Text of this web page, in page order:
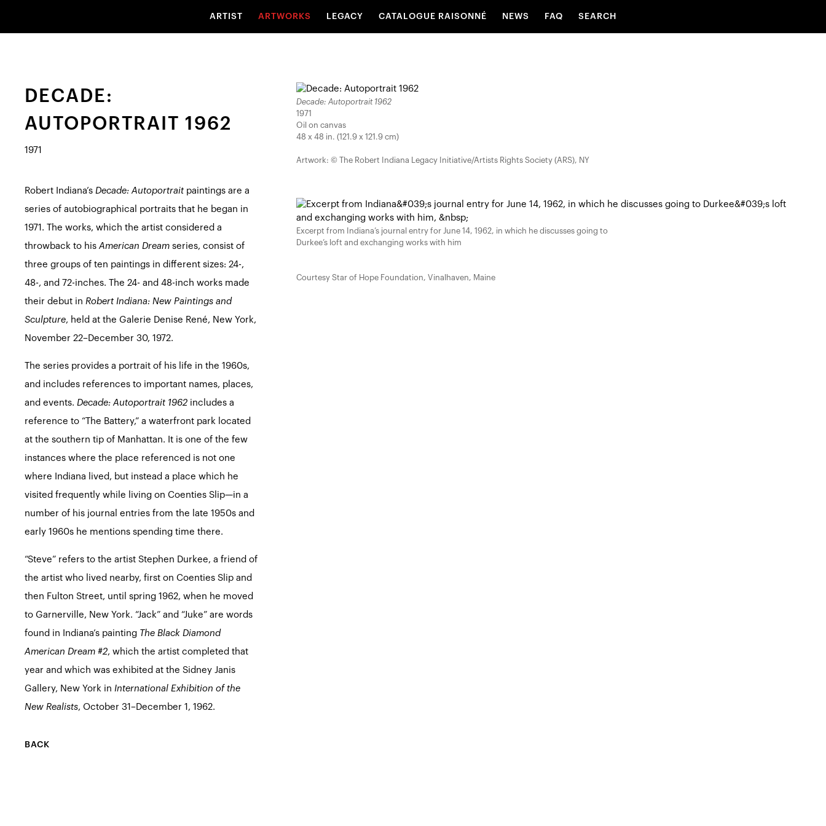
ARTIST ARTWORKS LEGACY CATALOGUE RAISONNÉ NEWS FAQ SEARCH
DECADE:
AUTOPORTRAIT 1962
1971
Robert Indiana’s Decade: Autoportrait paintings are a
series of autobiographical portraits that he began in
1971. The works, which the artist considered a
throwback to his American Dream series, consist of
three groups of ten paintings in different sizes: 24-,
48-, and 72-inches. The 24- and 48-inch works made
their debut in Robert Indiana: New Paintings and
Sculpture, held at the Galerie Denise René, New York,
November 22–December 30, 1972.
The series provides a portrait of his life in the 1960s,
and includes references to important names, places,
and events. Decade: Autoportrait 1962 includes a
reference to “The Battery,” a waterfront park located
at the southern tip of Manhattan. It is one of the few
instances where the place referenced is not one
where Indiana lived, but instead a place which he
visited frequently while living on Coenties Slip—in a
number of his journal entries from the late 1950s and
early 1960s he mentions spending time there.
“Steve” refers to the artist Stephen Durkee, a friend of
the artist who lived nearby, first on Coenties Slip and
then Fulton Street, until spring 1962, when he moved
to Garnerville, New York. “Jack” and “Juke” are words
found in Indiana’s painting The Black Diamond
American Dream #2, which the artist completed that
year and which was exhibited at the Sidney Janis
Gallery, New York in International Exhibition of the
New Realists, October 31–December 1, 1962.
BACK
Decade: Autoportrait 1962
1971
Oil on canvas
48 x 48 in. (121.9 x 121.9 cm)
Artwork: © The Robert Indiana Legacy Initiative/Artists Rights Society (ARS), NY
Excerpt from Indiana’s journal entry for June 14, 1962, in which he discusses going to
Durkee’s loft and exchanging works with him
Courtesy Star of Hope Foundation, Vinalhaven, Maine